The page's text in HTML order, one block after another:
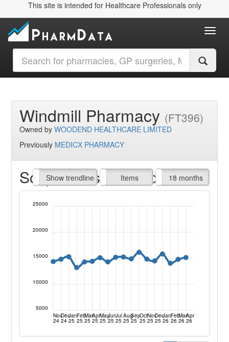
This site is intended for Healthcare Professionals only
Windmill Pharmacy (FT396)
Owned byWOODEND HEALTHCARE LIMITED
Previously MEDICX PHARMACY
Script Items claimed
Show trendline
Prof. Fees Items
All Time 18 months
Nov
24
Dec
24
Jan
25
Feb
25
Mar
25
Apr
25
May
25
Jun
25
Jul
25
Aug
25
Sep
25
Oct
25
Nov
25
Dec
25
Jan
26
Feb
26
Mar
26
Apr
26
5000
10000
15000
20000
25000